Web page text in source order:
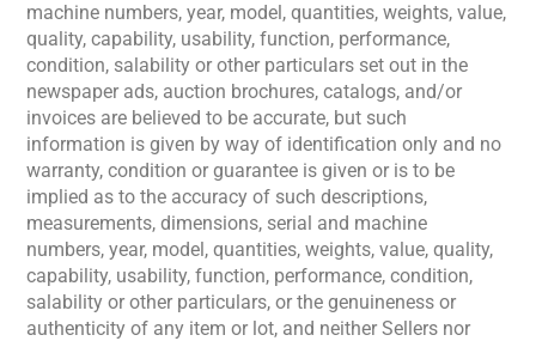
machine numbers, year, model, quantities, weights, value,
quality, capability, usability, function, performance,
condition, salability or other particulars set out in the
newspaper ads, auction brochures, catalogs, and/or
invoices are believed to be accurate, but such
information is given by way of identification only and no
warranty, condition or guarantee is given or is to be
implied as to the accuracy of such descriptions,
measurements, dimensions, serial and machine
numbers, year, model, quantities, weights, value, quality,
capability, usability, function, performance, condition,
salability or other particulars, or the genuineness or
authenticity of any item or lot, and neither Sellers nor